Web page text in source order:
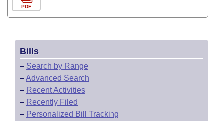
PDF
Bills
– Search by Range
–Advanced Search
– Recent Activities
– Recently Filed
– Personalized Bill Tracking